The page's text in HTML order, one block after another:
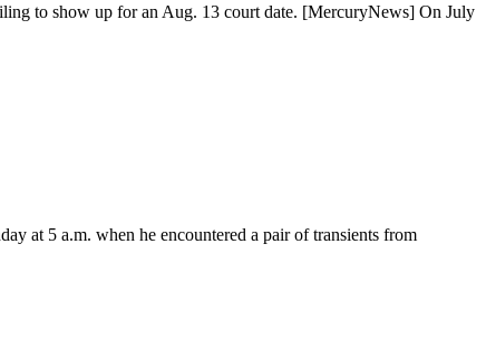
to show up for an Aug. 13 court date. [MercuryNews] On July
at 5 a.m. when he encountered a pair of transients from